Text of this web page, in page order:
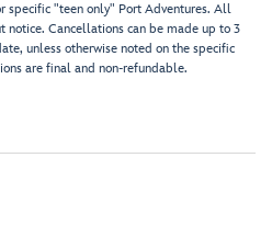
specific "teen only" Port Adventures. All
notice. Cancellations can be made up to 3
unless otherwise noted on the specific
are final and non-refundable.